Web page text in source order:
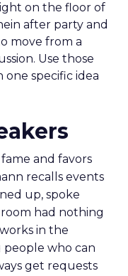
on the floor of
after party and
move from a
Use those
specific idea
and favors
recalls events
up, spoke
had nothing
in the
people who can
get requests